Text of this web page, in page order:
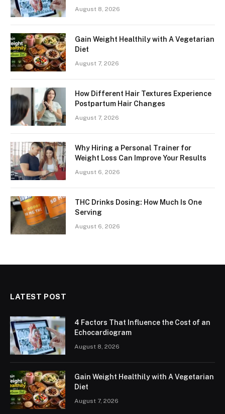
August 8, 2026
Gain Weight Healthily with A Vegetarian
Diet
August 7, 2026
How Different Hair Textures Experience
Postpartum Hair Changes
August 7, 2026
Why Hiring a Personal Trainer for
Weight Loss Can Improve Your Results
August 6, 2026
THC Drinks Dosing: How Much Is One
Serving
August 6, 2026
LATEST POST
4 Factors That Influence the Cost of an
Echocardiogram
August 8, 2026
Gain Weight Healthily with A Vegetarian
Diet
August 7, 2026